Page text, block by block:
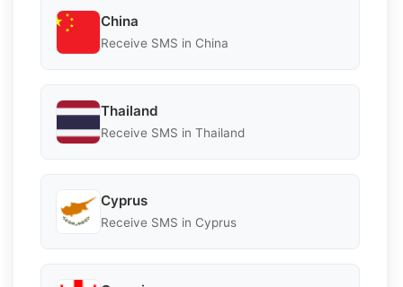
China
Receive SMS in China
Thailand
Receive SMS in Thailand
Cyprus
Receive SMS in Cyprus